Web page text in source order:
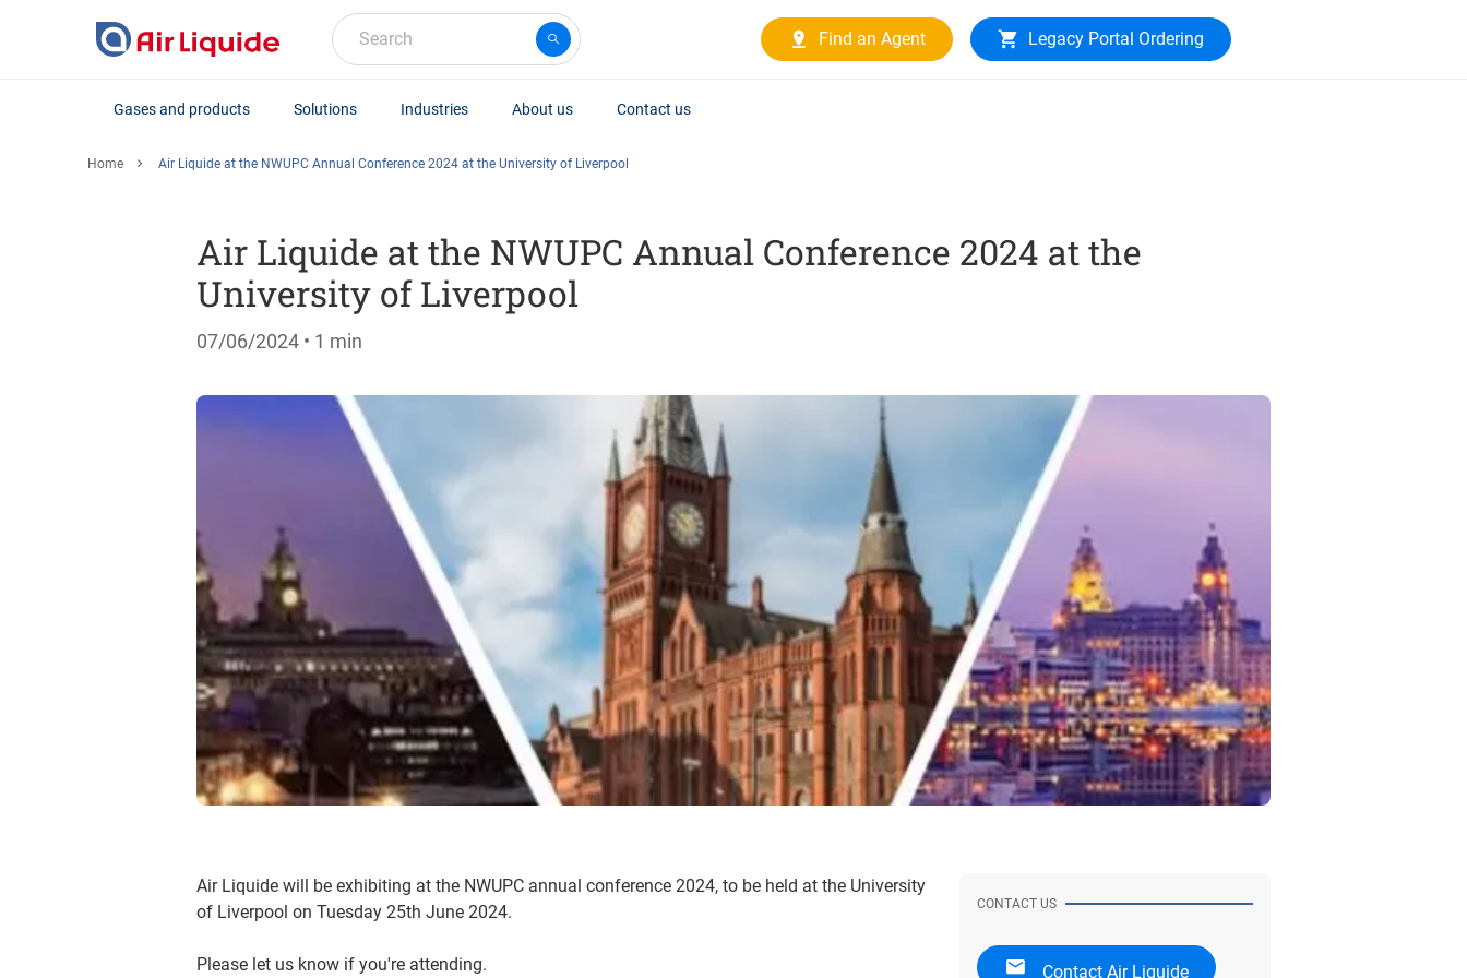
Search Find an Agent Legacy Portal Ordering
Gases and products Solutions Industries About us Contact us
Home Air Liquide at the NWUPC Annual Conference 2024 at the University of Liverpool
Air Liquide at the NWUPC Annual Conference 2024 at the
University of Liverpool
07/06/2024 • 1 min
Air Liquide will be exhibiting at the NWUPC annual conference 2024, to be held at the University
of Liverpool on Tuesday 25th June 2024.
Please let us know if you're attending.
CONTACT US
Contact Air Liquide